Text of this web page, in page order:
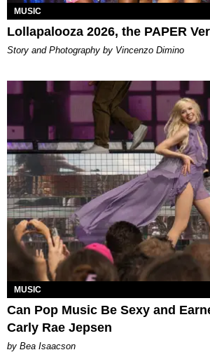
MUSIC
Lollapalooza 2026, the PAPER
Story and Photography by Vincenzo Dimino
MUSIC
Can Pop Music Be Sexy and
Carly Rae Jepsen
by Bea Isaacson